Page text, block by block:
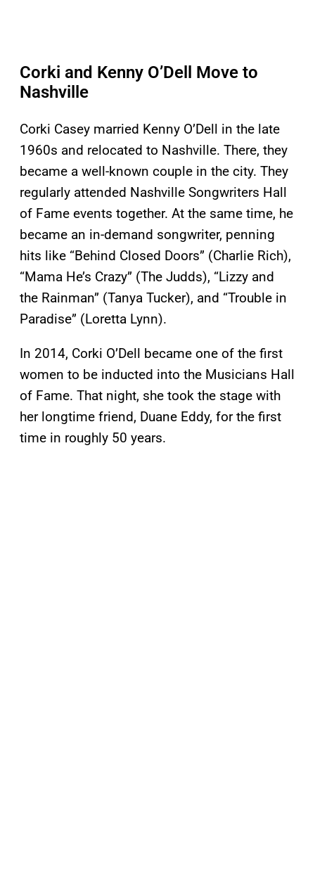
Corki and Kenny O’Dell Move to
Nashville
Corki Casey married Kenny O’Dell in the late
1960s and relocated to Nashville. There, they
became a well-known couple in the city. They
regularly attended Nashville Songwriters Hall
of Fame events together. At the same time, he
became an in-demand songwriter, penning
hits like “Behind Closed Doors” (Charlie Rich),
“Mama He’s Crazy” (The Judds), “Lizzy and
the Rainman” (Tanya Tucker), and “Trouble in
Paradise” (Loretta Lynn).
In 2014, Corki O’Dell became one of the first
women to be inducted into the Musicians Hall
of Fame. That night, she took the stage with
her longtime friend, Duane Eddy, for the first
time in roughly 50 years.